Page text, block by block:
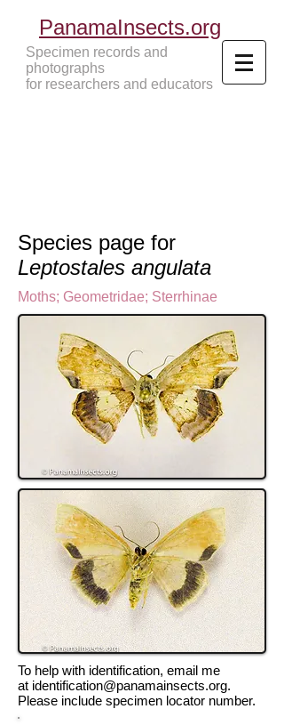
PanamaInsects.org
Specimen records and
photographs
for researchers and educators
Species page for
Leptostales angulata
Moths; Geometridae; Sterrhinae
To help with identification, email me
at identification@panamainsects.org.
Please include specimen locator number.